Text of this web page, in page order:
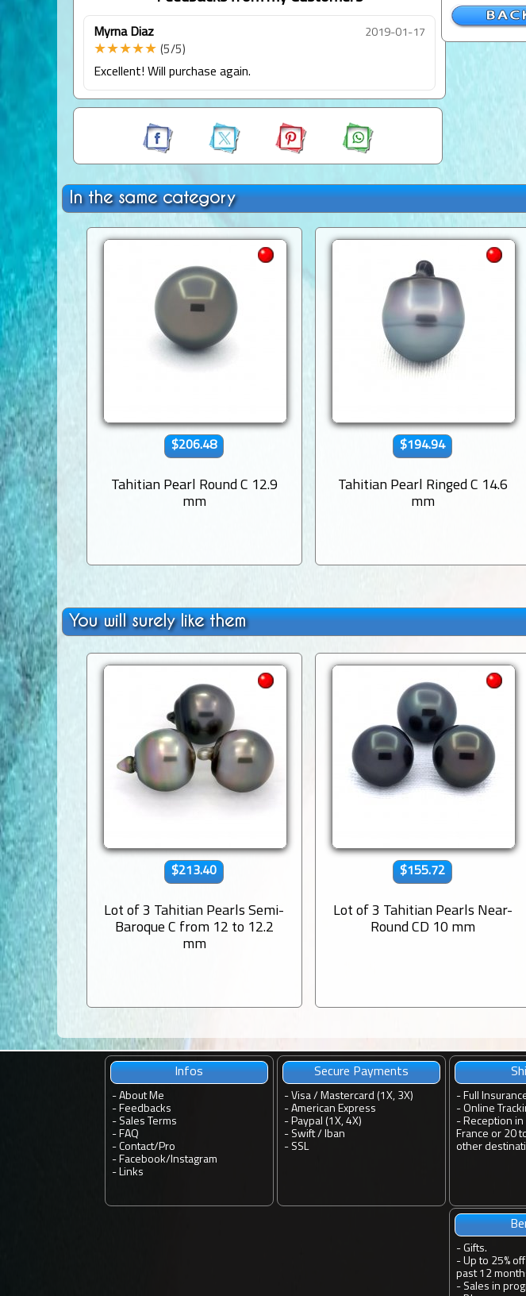
Myrna Diaz 2019-01-17
★★★★★ (5/5)
Excellent! Will purchase again.
In the same category
$206.48
Tahitian Pearl Round C 12.9
mm
$194.94
Tahitian Pearl Ringed C 14.6
mm
You will surely like them
$213.40
Lot of 3 Tahitian Pearls Semi-
Baroque C from 12 to 12.2
mm
$155.72
Lot of 3 Tahitian Pearls Near-
Round CD 10 mm
Infos
- About Me
- Feedbacks
- Sales Terms
- FAQ
- Contact/ Pro
- Facebook/ Instagram
- Links
Secure Payments
- Visa / Mastercard (1X, 3X)
- American Express
- Paypal (1X, 4X)
- Swift / Iban
- SSL
- Full
- Online
- Reception
France or 20
other
- Gifts.
- Up to 25%
past 12
- Sales in